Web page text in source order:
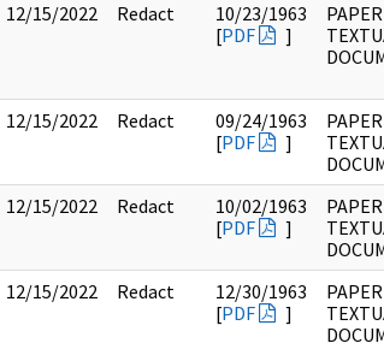
12/15/2022 Redact
10/23/1963
[PDF ]
12/15/2022 Redact
09/24/1963
[PDF ]
12/15/2022 Redact
10/02/1963
[PDF ]
12/15/2022 Redact
12/30/1963
[PDF ]